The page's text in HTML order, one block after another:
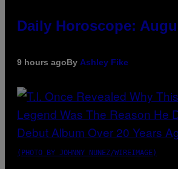
Daily Horoscope:
9 hours agoBy Ashley Fike
(PHOTO BY JOHNNY NUNEZ/WIREIMAGE)